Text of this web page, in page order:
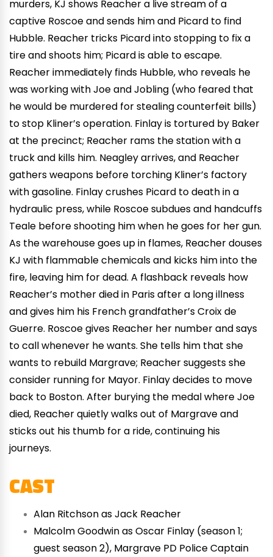
murders, KJ shows Reacher a live stream of a
captive Roscoe and sends him and Picard to find
Hubble. Reacher tricks Picard into stopping to fix a
tire and shoots him; Picard is able to escape.
Reacher immediately finds Hubble, who reveals he
was working with Joe and Jobling (who feared that
he would be murdered for stealing counterfeit bills)
to stop Kliner’s operation. Finlay is tortured by Baker
at the precinct; Reacher rams the station with a
truck and kills him. Neagley arrives, and Reacher
gathers weapons before torching Kliner’s factory
with gasoline. Finlay crushes Picard to death in a
hydraulic press, while Roscoe subdues and handcuffs
Teale before shooting him when he goes for her gun.
As the warehouse goes up in flames, Reacher douses
KJ with flammable chemicals and kicks him into the
fire, leaving him for dead. A flashback reveals how
Reacher’s mother died in Paris after a long illness
and gives him his French grandfather’s Croix de
Guerre. Roscoe gives Reacher her number and says
to call whenever he wants. She tells him that she
wants to rebuild Margrave; Reacher suggests she
consider running for Mayor. Finlay decides to move
back to Boston. After burying the medal where Joe
died, Reacher quietly walks out of Margrave and
sticks out his thumb for a ride, continuing his
journeys.
CAST
Alan Ritchson as Jack Reacher
Malcolm Goodwin as Oscar Finlay (season 1;
guest season 2), Margrave PD Police Captain